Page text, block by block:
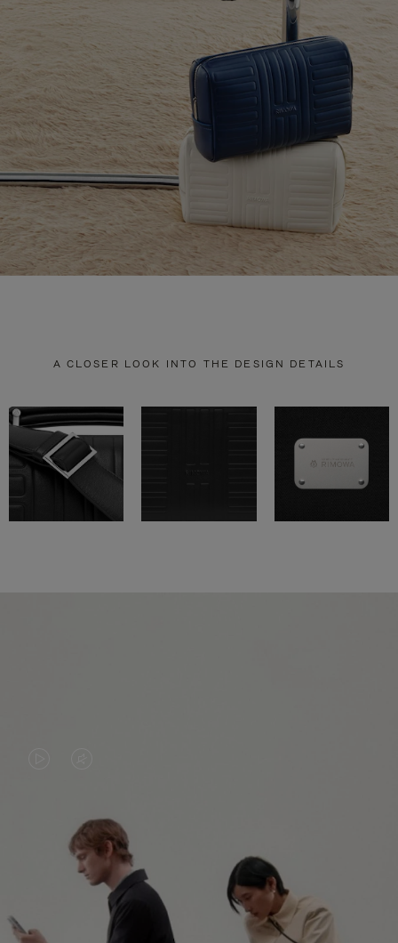
A CLOSER LOOK INTO THE DESIGN DETAILS
PLAYED,
PLEASE
PRESS
TO
MUTED,
PLEASE
PRESS
TO
CONTINUE YOUR JOURNEY OF
DISCOVERY